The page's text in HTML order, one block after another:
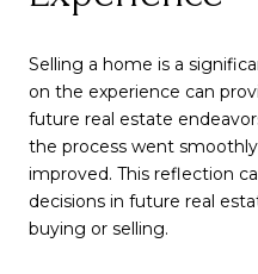
Selling a home is a
on the experience can
future real estate
the process went
improved. This reflection
decisions in future real
buying or selling.